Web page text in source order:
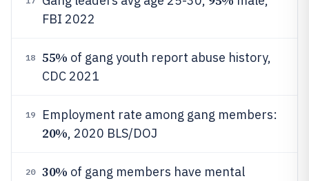
FBI 2022
18 55% of gang youth report abuse history,
CDC 2021
19 Employment rate among gang members:
20%, 2020 BLS/DOJ
20 30% of gang members have mental